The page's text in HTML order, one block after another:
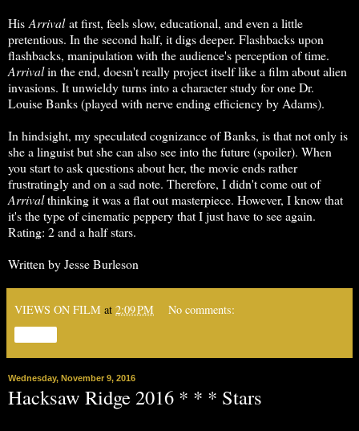
His Arrivalat first, feels slow, educational, and even a little
pretentious. In the second half, it digs deeper. Flashbacks upon
flashbacks, manipulation with the audience's perception of time.
Arrivalin the end, doesn't really project itself like a film about alien
invasions. It unwieldy turns into a character study for one Dr.
Louise Banks (played with nerve ending efficiency by Adams).
In hindsight, my speculated cognizance of Banks, is that not only is
she a linguist but she can also see into the future (spoiler). When
you start to ask questions about her, the movie ends rather
frustratingly and on a sad note. Therefore, I didn't come out of
Arrivalthinking it was a flat out masterpiece. However, I know that
it's the type of cinematic peppery that I just have to see again.
Rating: 2 and a half stars.
Written by Jesse Burleson
VIEWS ON FILM at 2:09 PM No comments:
Wednesday, November 9, 2016
Hacksaw Ridge 2016 * * * Stars